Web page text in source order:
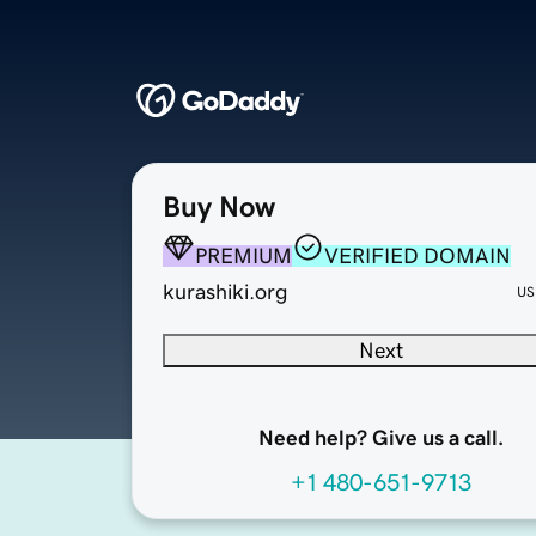
Buy Now
PREMIUM
VERIFIED DOMAIN
kurashiki.org
Next
Need help? Give us a call.
+1 480-651-9713